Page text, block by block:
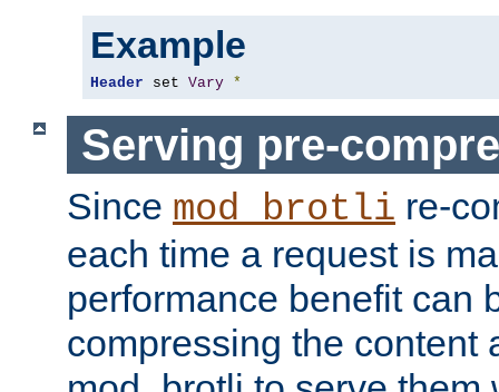
Example
Header set Vary *
Serving pre-
Since mod_brotli re-
each time a request is
performance benefit can
compressing the content